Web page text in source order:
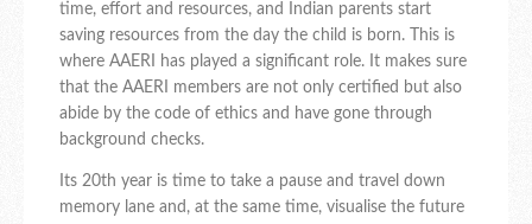
time, effort and resources, and Indian parents start
saving resources from the day the child is born. This is
where AAERI has played a significant role. It makes sure
that the AAERI members are not only certified but also
abide by the code of ethics and have gone through
background checks.
Its 20th year is time to take a pause and travel down
memory lane and, at the same time, visualise the future